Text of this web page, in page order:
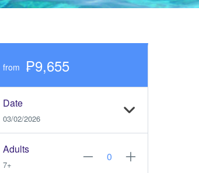
from ₱9,655
Date
03/02/2026
Adults
7+